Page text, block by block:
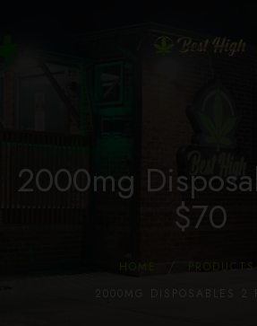
2000mg
$70
HOME
PRODUCTS
2000MG DISPOSABLES 2